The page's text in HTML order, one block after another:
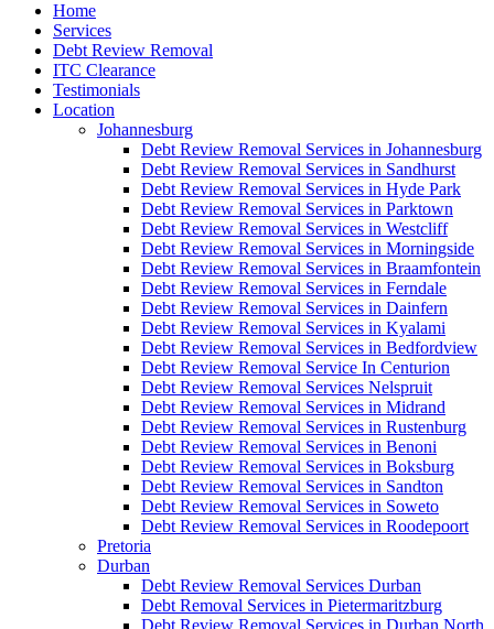
Home
Services
Debt Review Removal
ITC Clearance
Testimonials
Location
Johannesburg
Debt Review Removal Services in Johannesburg
Debt Review Removal Services in Sandhurst
Debt Review Removal Services in Hyde Park
Debt Review Removal Services in Parktown
Debt Review Removal Services in Westcliff
Debt Review Removal Services in Morningside
Debt Review Removal Services in Braamfontein
Debt Review Removal Services in Ferndale
Debt Review Removal Services in Dainfern
Debt Review Removal Services in Kyalami
Debt Review Removal Services in Bedfordview
Debt Review Removal Service In Centurion
Debt Review Removal Services Nelspruit
Debt Review Removal Services in Midrand
Debt Review Removal Services in Rustenburg
Debt Review Removal Services in Benoni
Debt Review Removal Services in Boksburg
Debt Review Removal Services in Sandton
Debt Review Removal Services in Soweto
Debt Review Removal Services in Roodepoort
Pretoria
Durban
Debt Review Removal Services Durban
Debt Removal Services in Pietermaritzburg
Debt Review Removal Services in Durban North